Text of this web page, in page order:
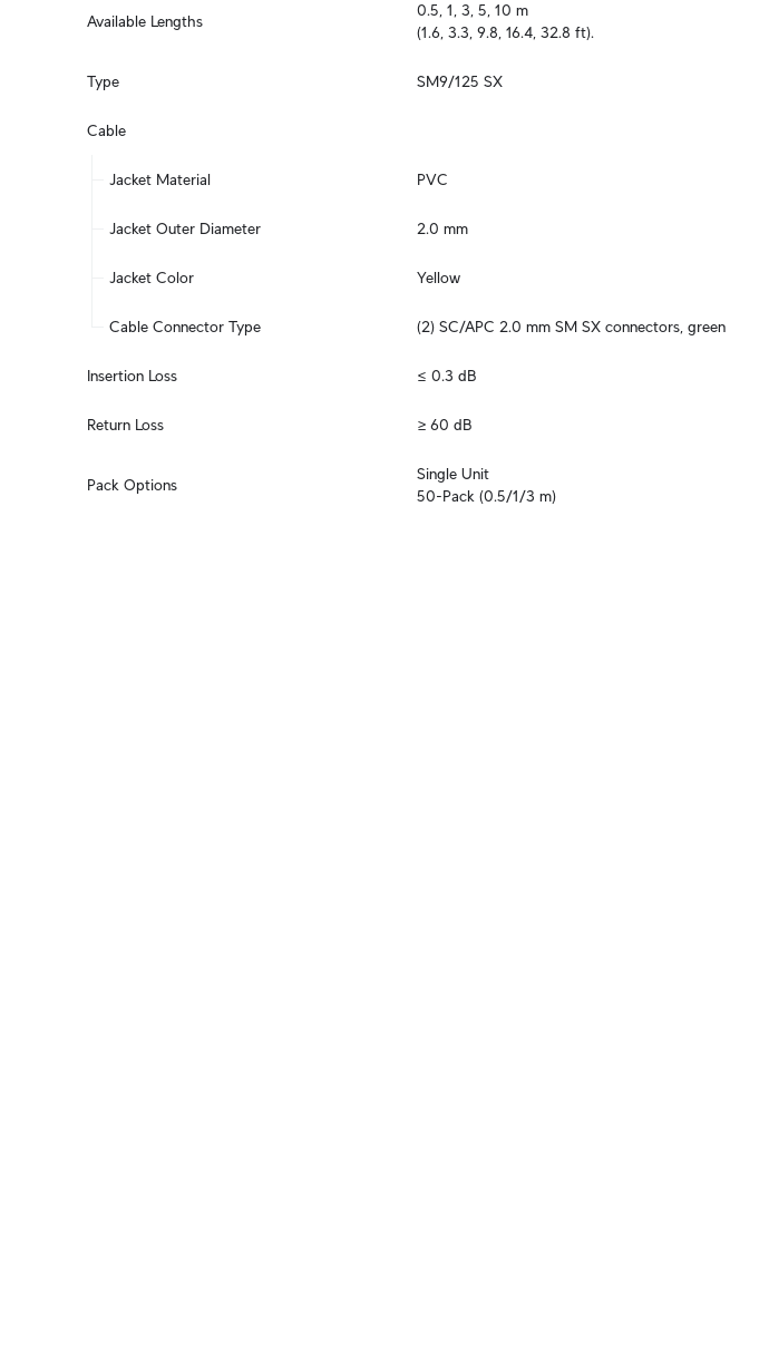
Available Lengths
0.5, 1, 3, 5, 10 m
(1.6, 3.3, 9.8, 16.4, 32.8 ft).
Type SM9/125 SX
Cable
Jacket Material PVC
Jacket Outer Diameter 2.0 mm
Jacket Color Yellow
Cable Connector Type (2) SC/APC 2.0 mm SM SX connectors, green
Insertion Loss ≤ 0.3 dB
Return Loss ≥ 60 dB
Pack Options
Single Unit
50-Pack (0.5/1/3 m)